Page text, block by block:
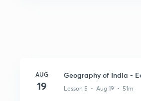
AUG
19
Geography of India -
Lesson 5 • Aug 19 • 51m